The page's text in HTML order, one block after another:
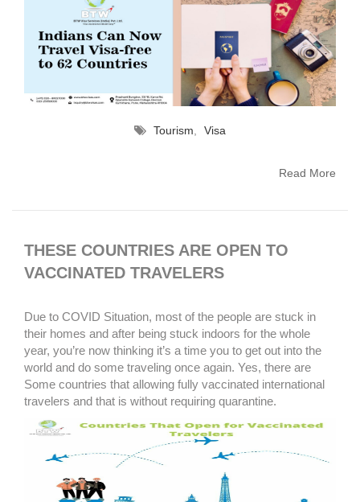
Tourism Visa
Read More
THESE COUNTRIES ARE OPEN TO
VACCINATED TRAVELERS
Due to COVID Situation, most of the people are stuck in
their homes and after being stuck indoors for the whole
year, you’re now thinking it’s a time you to get out into the
world and do some traveling once again. Yes, there are
Some countries that allowing fully vaccinated international
travelers and that is without requiring quarantine.